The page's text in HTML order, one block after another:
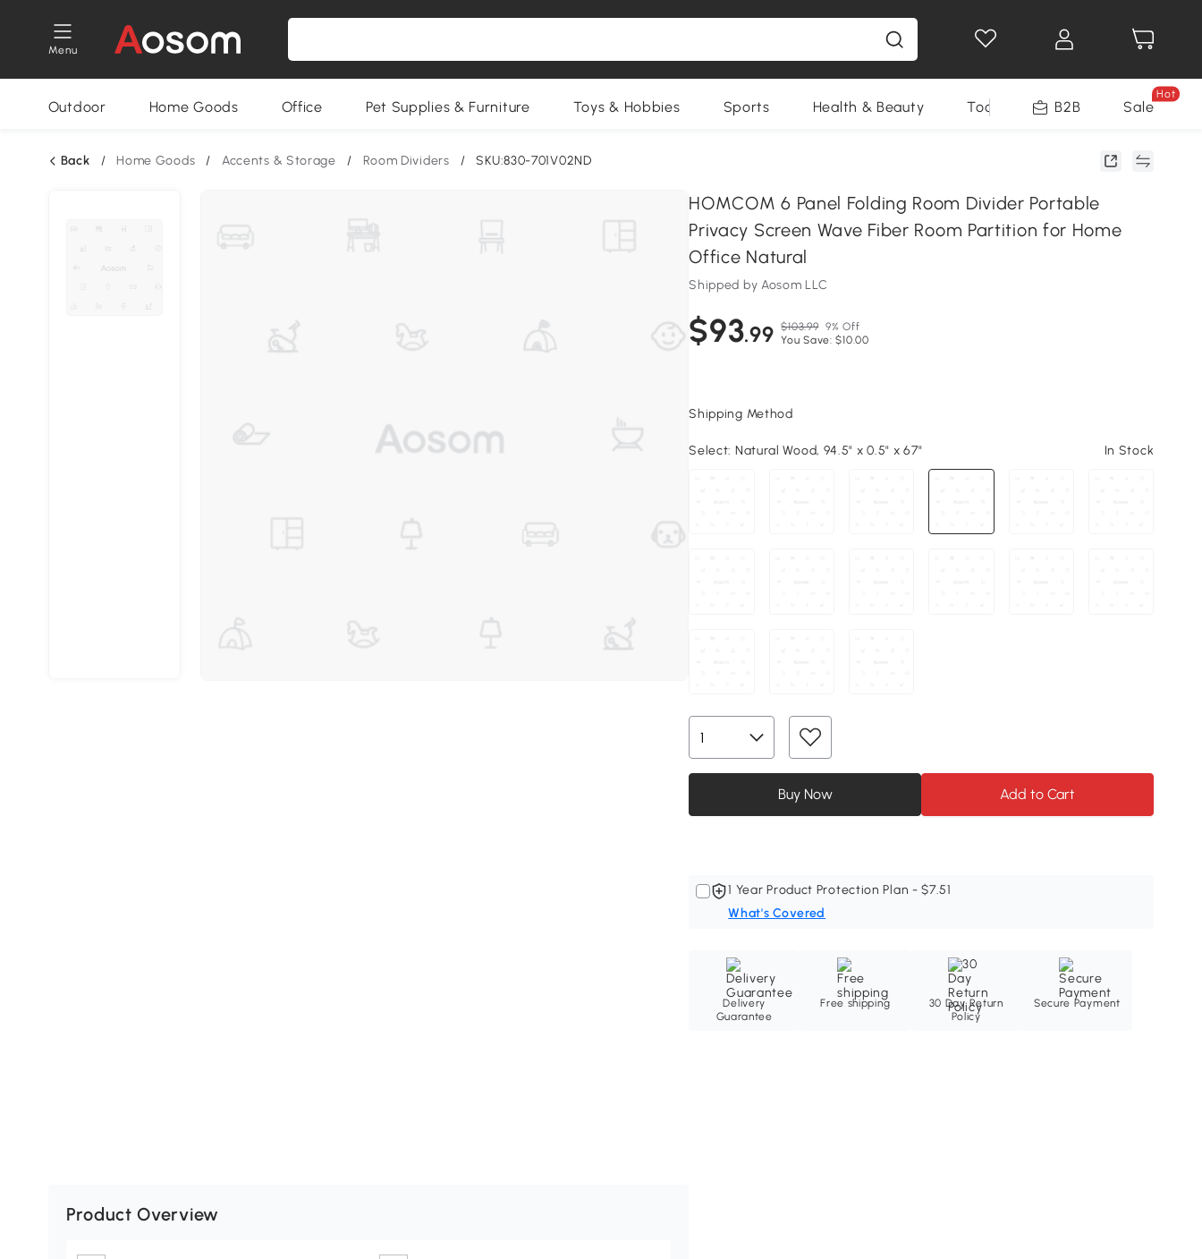
Menu
Outdoor Home Goods Office Pet Supplies & Furniture Toys & Hobbies Sports Health & Beauty Tools B2B Sale
Hot
Back / Home Goods / Accents & Storage / Room Dividers / SKU:830-701V02ND
HOMCOM 6 Panel Folding Room Divider Portable
Privacy Screen Wave Fiber Room Partition for Home
Office Natural
Shipped by Aosom LLC
$93.99 $103.99 9% Off
You Save: $10.00
Shipping Method
Select: Natural Wood, 94.5" x 0.5" x 67" In Stock
Buy Now Add to Cart
1 Year Product Protection Plan - $7.51
What's Covered
Delivery
Guarantee
Free shipping
30 Day Return
Policy
Secure Payment
Product Overview